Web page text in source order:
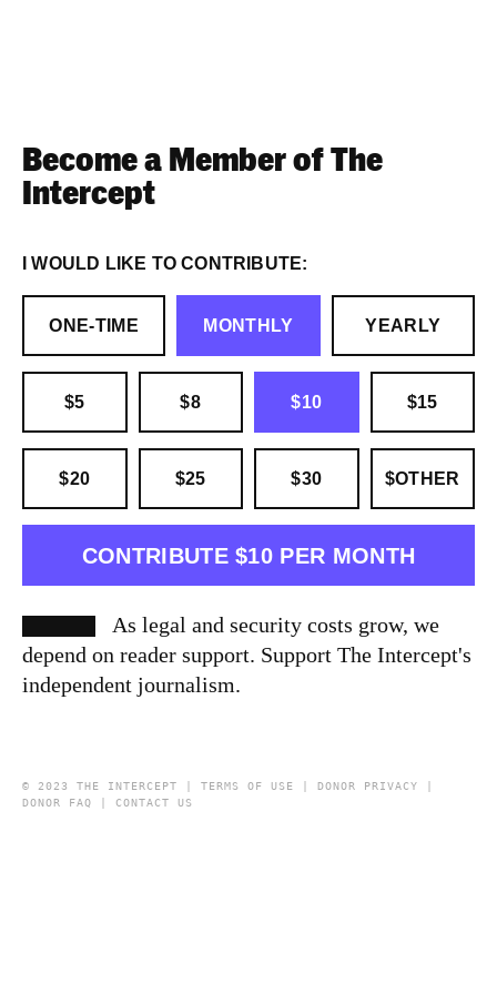
Become a Member of The
Intercept
I WOULD LIKE TO CONTRIBUTE:
ONE-TIME MONTHLY YEARLY
$5 $8 $10 $15
$20 $25 $30 $OTHER
CONTRIBUTE $10 PER MONTH
As legal and security costs grow, we
depend on reader support. Support The Intercept's
independent journalism.
© 2023 THE INTERCEPT | TERMS OF USE DONOR PRIVACY
DONOR FAQ
CONTACT US